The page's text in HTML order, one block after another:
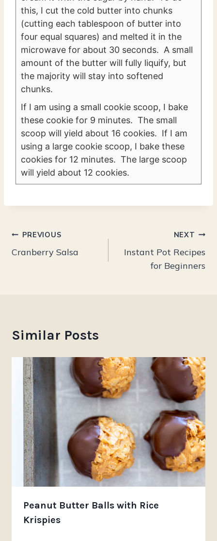
this, I cut the cold butter into chunks
(cutting each tablespoon of butter into
four equal squares) and melted it in the
microwave for about 30 seconds. A small
amount of the butter will fully liquify, but
the majority will stay into softened
chunks.
If I am using a small cookie scoop, I bake
these cookie for 9 minutes. The small
scoop will yield about 16 cookies. If I am
using a large cookie scoop, I bake these
cookies for 12 minutes. The large scoop
will yield about 12 cookies.
Post
navigation
PREVIOUS
Cranberry Salsa
NEXT
Instant Pot Recipes
for Beginners
Similar Posts
Peanut Butter Balls with Rice
Krispies